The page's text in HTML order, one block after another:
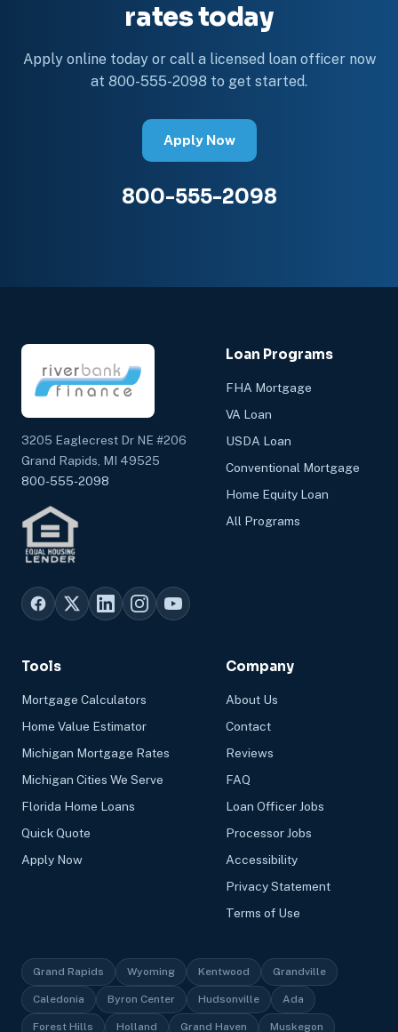
rates today
Apply online today or call a licensed loan officer now
at 800-555-2098 to get started.
Apply Now
800-555-2098
3205 Eaglecrest Dr NE #206
Grand Rapids, MI 49525
800-555-2098
Loan Programs
FHA Mortgage
VA Loan
USDA Loan
Conventional Mortgage
Home Equity Loan
All Programs
Tools
Mortgage Calculators
Home Value Estimator
Michigan Mortgage Rates
Michigan Cities We Serve
Florida Home Loans
Quick Quote
Apply Now
Company
About Us
Contact
Reviews
FAQ
Loan Officer Jobs
Processor Jobs
Accessibility
Privacy Statement
Terms of Use
Grand Rapids Wyoming Kentwood Grandville
Caledonia Byron Center Hudsonville Ada
Forest Hills Holland Grand Haven Muskegon